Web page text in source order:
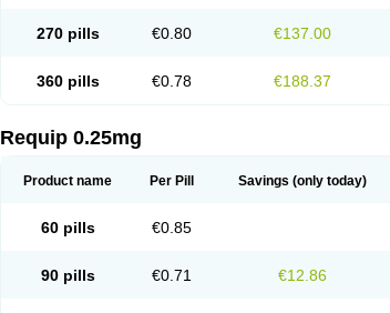
270 pills €0.80 €137.00
360 pills €0.78 €188.37
Requip 0.25mg
Product name Per Pill Savings (only today)
60 pills €0.85
90 pills €0.71 €12.86